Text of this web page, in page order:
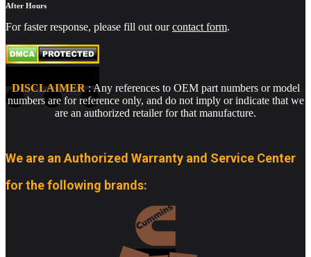
After Hours
For faster response, please fill out ourcontact form.
DISCLAIMER: Any references to OEM part numbers or model
numbers are for reference only, and do not imply or indicate that we
are an authorized retailer for that manufacture.
We are an Authorized Warranty and Service Center
for the following brands: